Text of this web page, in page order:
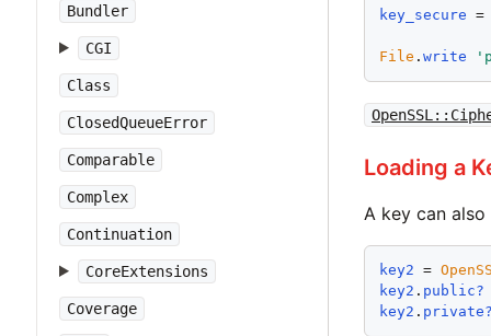
Bundler
CGI
Class
ClosedQueueError
Comparable
Complex
Continuation
CoreExtensions
Coverage
key_secure
File . write '
Loading a
A key can
key2 =
key2 . public?
key2 .